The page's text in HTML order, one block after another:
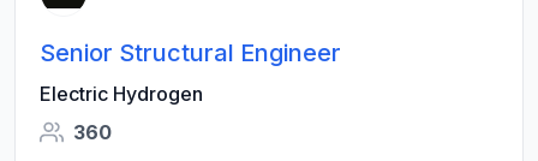
Senior Structural Engineer
Electric Hydrogen
360